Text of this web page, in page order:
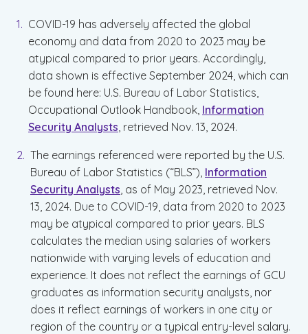
COVID-19 has adversely affected the global
economy and data from 2020 to 2023 may be
atypical compared to prior years. Accordingly,
data shown is effective September 2024, which can
be found here: U.S. Bureau of Labor Statistics,
Occupational Outlook Handbook, Information
Security Analysts, retrieved Nov. 13, 2024.
The earnings referenced were reported by the U.S.
Bureau of Labor Statistics (“BLS”), Information
Security Analysts, as of May 2023, retrieved Nov.
13, 2024. Due to COVID-19, data from 2020 to 2023
may be atypical compared to prior years. BLS
calculates the median using salaries of workers
nationwide with varying levels of education and
experience. It does not reflect the earnings of GCU
graduates as information security analysts, nor
does it reflect earnings of workers in one city or
region of the country or a typical entry-level salary.